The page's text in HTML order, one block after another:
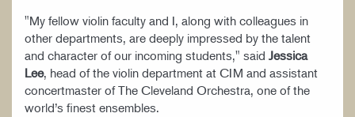
"My fellow violin faculty and I, along with colleagues in
other departments, are deeply impressed by the talent
and character of our incoming students," said Jessica
Lee, head of the violin department at CIM and assistant
concertmaster of The Cleveland Orchestra, one of the
world’s finest ensembles.